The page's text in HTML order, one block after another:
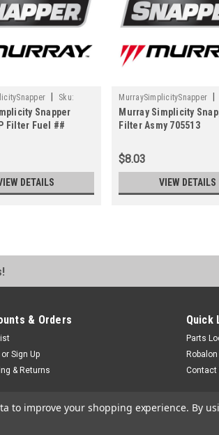
Sku:
Snapper
Filter Fuel ##
DETAILS
MurraySimplicitySnapper
705513
Murray Simplicity
Filter Asmy 705513
$8.03
VIEW DETAILS
& Orders
or Sign Up
& Returns
Quick
Parts
Contact
to improve your shopping experience. By